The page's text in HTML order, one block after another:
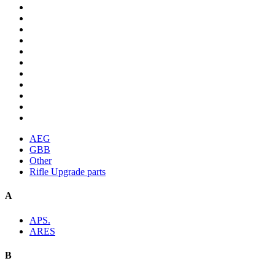
AEG
GBB
Other
Rifle Upgrade parts
A
APS.
ARES
B